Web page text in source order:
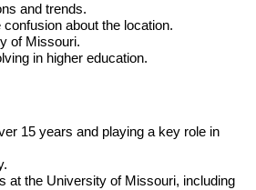
and trends.
about the location.
of Missouri.
in higher education.
15 years and playing a key role in
at the University of Missouri, including